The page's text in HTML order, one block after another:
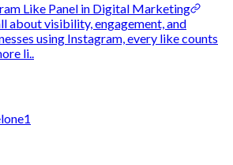
Like Panel in Digital Marketing
about visibility, engagement, and
using Instagram, every like counts
li..